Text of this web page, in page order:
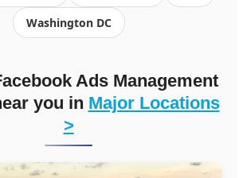
Washington DC
Ads Management
you in Major Locations
>